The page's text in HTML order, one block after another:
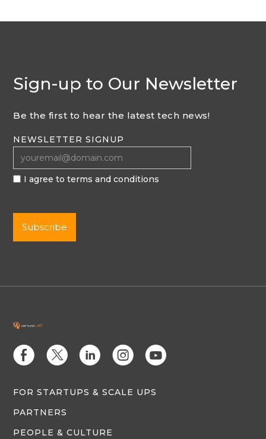
Sign-up to Our Newsletter
Be the first to hear the latest tech news!
NEWSLETTER SIGNUP
I agree to terms and conditions
E D C Q M
FOR STARTUPS & SCALE UPS
PARTNERS
PEOPLE & CULTURE